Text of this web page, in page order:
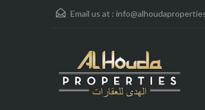
Email us at :